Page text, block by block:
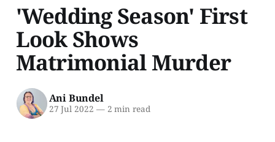
'Wedding Season' First
Look Shows
Matrimonial Murder
Ani Bundel
27 Jul 2022 —2 min read